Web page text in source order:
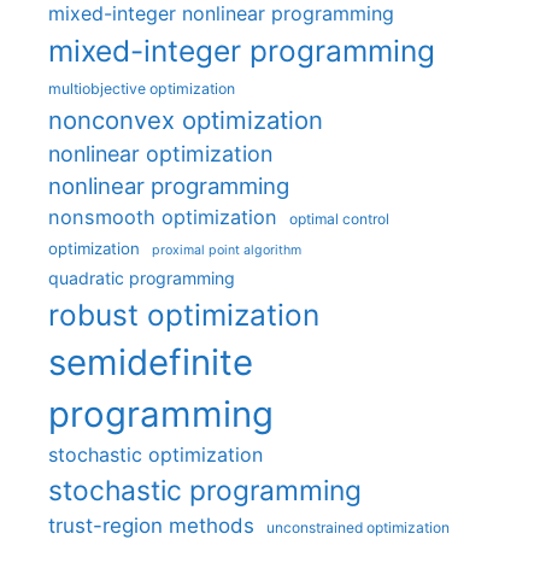
mixed-integer nonlinear programming
mixed-integer programming
multiobjective optimization
nonconvex optimization
nonlinear optimization
nonlinear programming
nonsmooth optimization optimal control
optimization proximal point algorithm
quadratic programming
robust optimization
semidefinite
programming
stochastic optimization
stochastic programming
trust-region methods unconstrained optimization